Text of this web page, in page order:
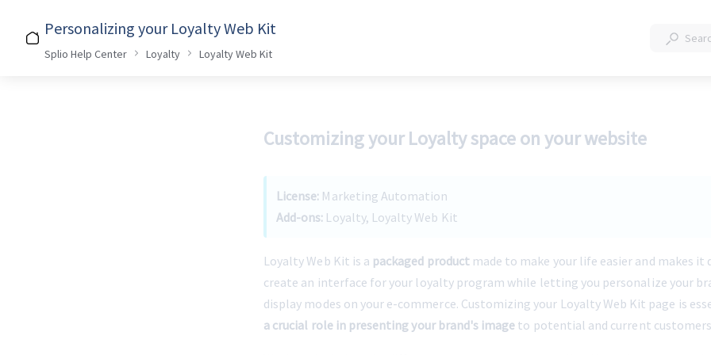
Personalizing your Loyalty Web Kit
Splio Help Center Loyalty Loyalty Web Kit
Customizing your Loyalty space on your website
License: Marketing Automation
Add-ons: Loyalty, Loyalty Web Kit
Loyalty Web Kit is a packaged product made to make your life easier and makes it
create an interface for your loyalty program while letting you personalize your
display modes on your e-commerce. Customizing your Loyalty Web Kit page is
a crucial role in presenting your brand's image to potential and current